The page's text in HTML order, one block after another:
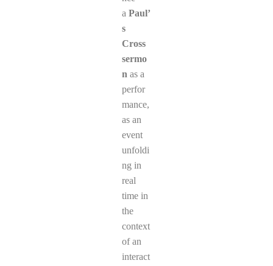
a Paul’
s
Cross
sermo
n as a
perfor
mance,
as an
event
unfoldi
ng in
real
time in
the
context
of an
interact